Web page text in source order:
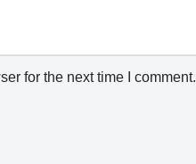
for the next time I comment.